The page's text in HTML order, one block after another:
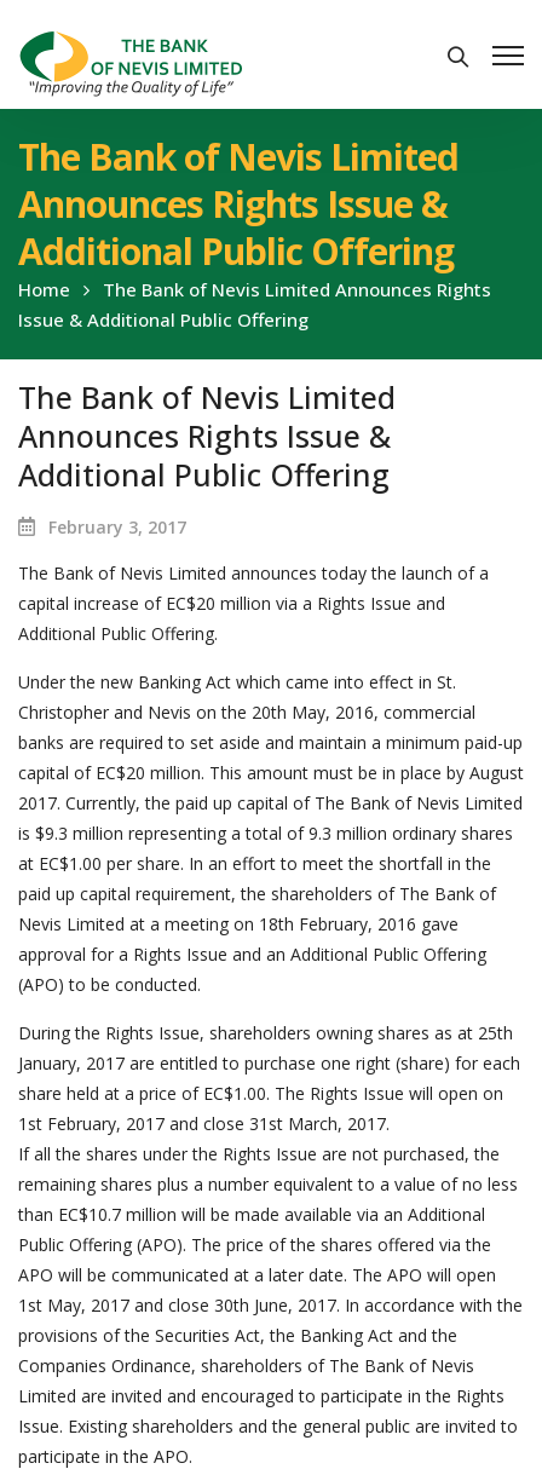
The Bank of Nevis Limited
Announces Rights Issue &
Additional Public Offering
Home
The Bank of Nevis Limited Announces Rights
Issue & Additional Public Offering
The Bank of Nevis Limited
Announces Rights Issue &
Additional Public Offering
February 3, 2017
The Bank of Nevis Limited announces today the launch of a
capital increase of EC$20 million via a Rights Issue and
Additional Public Offering.
Under the new Banking Act which came into effect in St.
Christopher and Nevis on the 20th May, 2016, commercial
banks are required to set aside and maintain a minimum paid-up
capital of EC$20 million. This amount must be in place by August
2017. Currently, the paid up capital of The Bank of Nevis Limited
is $9.3 million representing a total of 9.3 million ordinary shares
at EC$1.00 per share. In an effort to meet the shortfall in the
paid up capital requirement, the shareholders of The Bank of
Nevis Limited at a meeting on 18th February, 2016 gave
approval for a Rights Issue and an Additional Public Offering
(APO) to be conducted.
During the Rights Issue, shareholders owning shares as at 25th
January, 2017 are entitled to purchase one right (share) for each
share held at a price of EC$1.00. The Rights Issue will open on
1st February, 2017 and close 31st March, 2017.
If all the shares under the Rights Issue are not purchased, the
remaining shares plus a number equivalent to a value of no less
than EC$10.7 million will be made available via an Additional
Public Offering (APO). The price of the shares offered via the
APO will be communicated at a later date. The APO will open
1st May, 2017 and close 30th June, 2017. In accordance with the
provisions of the Securities Act, the Banking Act and the
Companies Ordinance, shareholders of The Bank of Nevis
Limited are invited and encouraged to participate in the Rights
Issue. Existing shareholders and the general public are invited to
participate in the APO.